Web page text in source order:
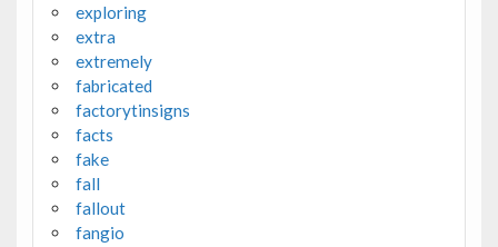
exploring
extra
extremely
fabricated
factorytinsigns
facts
fake
fall
fallout
fangio